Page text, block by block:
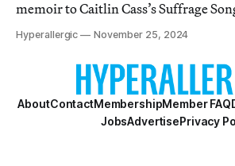
memoir to Caitlin Cass’s Suffrage
Hyperallergic November 25, 2024
AboutContactMembershipMember FAQ
JobsAdvertisePrivacy